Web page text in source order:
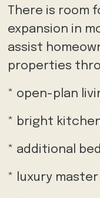
There is room
expansion in
assist
properties
* open-plan
* bright
* additional
* luxury